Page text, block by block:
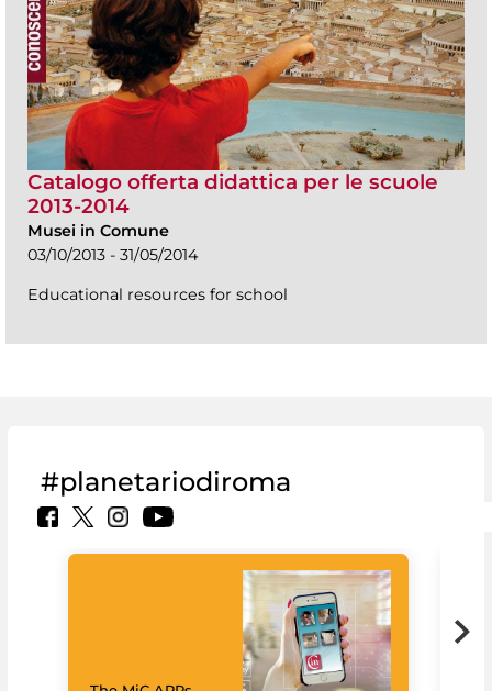
Catalogo offerta didattica per le scuole
2013-2014
Musei in Comune
03/10/2013 - 31/05/2014
Educational resources for school
#planetariodiroma